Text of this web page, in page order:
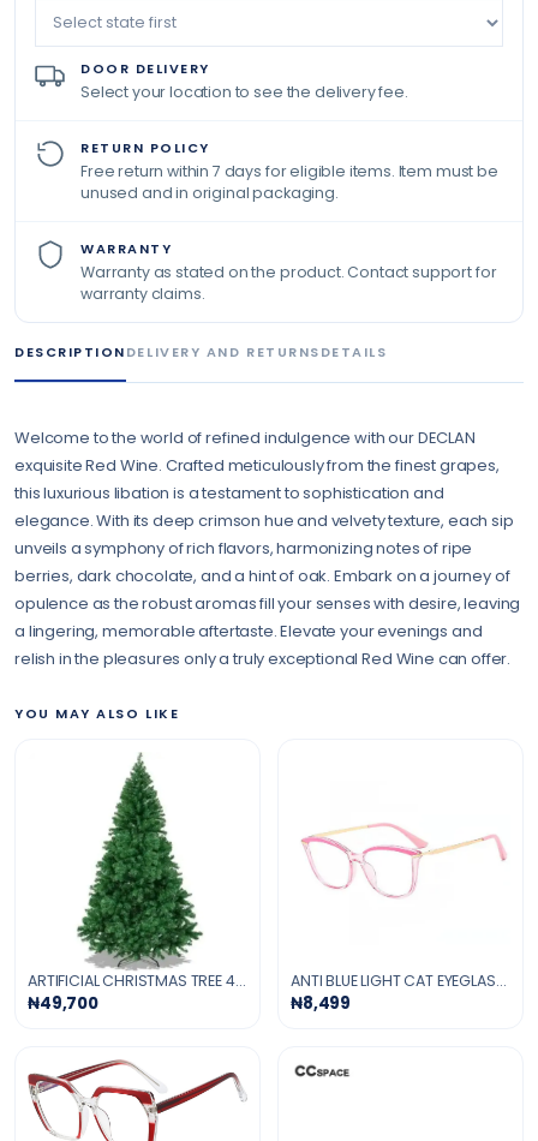
DOOR DELIVERY
Select your location to see the delivery fee.
RETURN POLICY
Free return within 7 days for eligible items. Item must be
unused and in original packaging.
WARRANTY
Warranty as stated on the product. Contact support for
warranty claims.
DESCRIPTIONDELIVERY AND RETURNSDETAILS
Welcome to the world of refined indulgence with our DECLAN
exquisite Red Wine. Crafted meticulously from the finest grapes,
this luxurious libation is a testament to sophistication and
elegance. With its deep crimson hue and velvety texture, each sip
unveils a symphony of rich flavors, harmonizing notes of ripe
berries, dark chocolate, and a hint of oak. Embark on a journey of
opulence as the robust aromas fill your senses with desire, leaving
a lingering, memorable aftertaste. Elevate your evenings and
relish in the pleasures only a truly exceptional Red Wine can offer.
YOU MAY ALSO LIKE
ARTIFICIAL CHRISTMAS TREE 4-FT
₦49,700
ANTI BLUE LIGHT CAT EYEGLASSES -PINK
₦8,499